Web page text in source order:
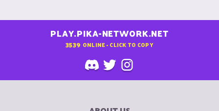
PLAY.PIKA-NETWORK.NET
3539 ONLINE - CLICK TO COPY